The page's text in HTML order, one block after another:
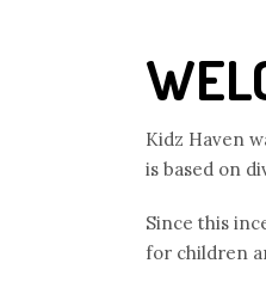
Kidz Haven
is based on
Since this
for children